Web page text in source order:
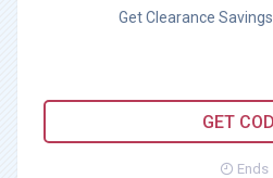
Get Clearance
GET
Ends